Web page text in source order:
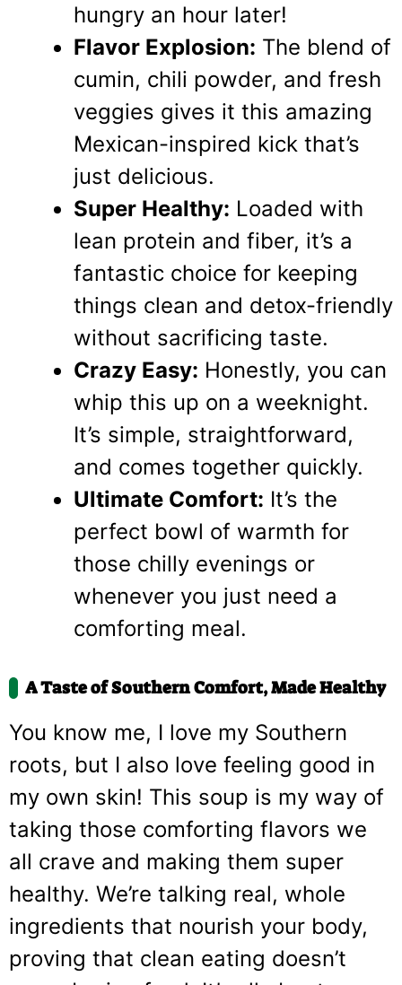
hungry an hour later!
Flavor Explosion: The blend of
cumin, chili powder, and fresh
veggies gives it this amazing
Mexican-inspired kick that’s
just delicious.
Super Healthy: Loaded with
lean protein and fiber, it’s a
fantastic choice for keeping
things clean and detox-friendly
without sacrificing taste.
Crazy Easy: Honestly, you can
whip this up on a weeknight.
It’s simple, straightforward,
and comes together quickly.
Ultimate Comfort: It’s the
perfect bowl of warmth for
those chilly evenings or
whenever you just need a
comforting meal.
A Taste of Southern Comfort, Made Healthy
You know me, I love my Southern
roots, but I also love feeling good in
my own skin! This soup is my way of
taking those comforting flavors we
all crave and making them super
healthy. We’re talking real, whole
ingredients that nourish your body,
proving that clean eating doesn’t